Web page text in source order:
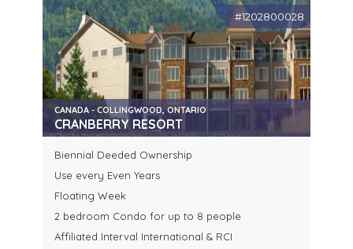
#1202800028
CANADA - COLLINGWOOD, ONTARIO
CRANBERRY RESORT
Biennial Deeded Ownership
Use every Even Years
Floating Week
2 bedroom Condo for up to 8 people
Affiliated Interval International & RCI